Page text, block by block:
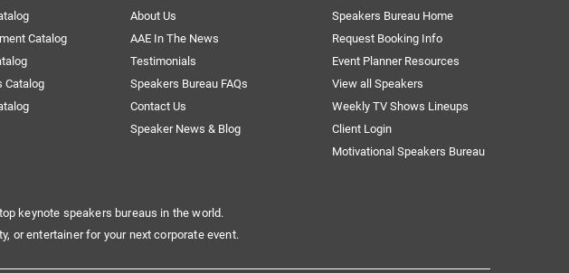
Catalog
Catalog
About Us
AAE In The News
Testimonials
Speakers Bureau FAQs
Contact Us
Speaker News & Blog
Speakers Bureau Home
Request Booking Info
Event Planner Resources
View all Speakers
Weekly TV Shows Lineups
Client Login
Motivational Speakers Bureau
keynote speakers bureaus in the world.
or entertainer for your next corporate event.